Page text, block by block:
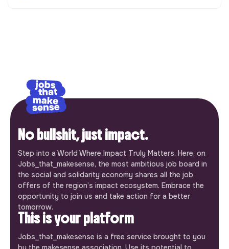
No bullshit, just impact.
Step into a World Where Impact Truly Matters. Here, on
Jobs_that_makesense, the most ambitious job board in
the social and solidarity economy shares all the job
offers of the region’s impact ecosystem. Embrace the
opportunity to join us and take action for a better
tomorrow.
This is your platform
Jobs_that_makesense is a free service brought to you